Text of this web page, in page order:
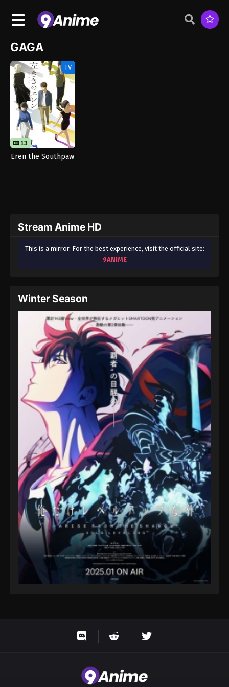
GAGA
TV
13
Eren the Southpaw
Stream Anime HD
This is a mirror. For the best experience, visit the official site:
9ANIME
Winter Season